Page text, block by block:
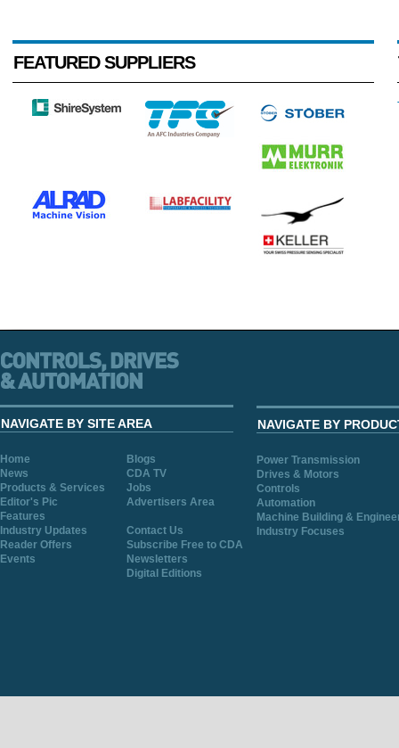
FEATURED SUPPLIERS
NAVIGATE BY SITE AREA
Home
Blogs
News
CDA TV
Products & Services
Jobs
Editor's Pic
Advertisers Area
Features
Industry Updates
Contact Us
Reader Offers
Subscribe Free to CDA
Events
Newsletters
Digital Editions
NAVIGATE BY
Power Transmission
Drives & Motors
Controls
Automation
Machine Building &
Industry Focuses